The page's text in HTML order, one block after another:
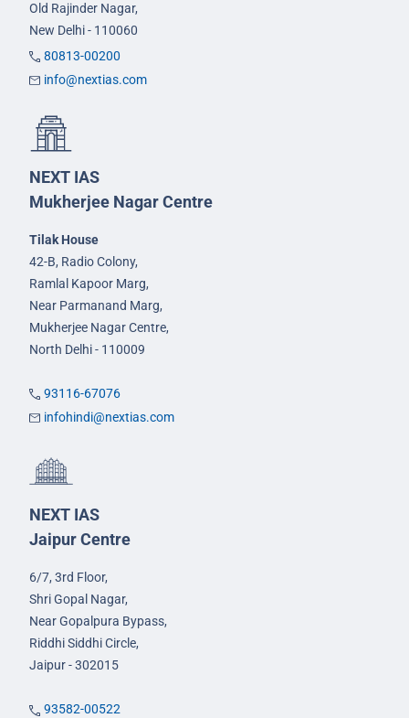
Old Rajinder Nagar,
New Delhi - 110060
80813-00200
info@nextias.com
NEXT IAS
Mukherjee Nagar Centre
Tilak House
42-B, Radio Colony,
Ramlal Kapoor Marg,
Near Parmanand Marg,
Mukherjee Nagar Centre,
North Delhi - 110009
93116-67076
infohindi@nextias.com
NEXT IAS
Jaipur Centre
6/7, 3rd Floor,
Shri Gopal Nagar,
Near Gopalpura Bypass,
Riddhi Siddhi Circle,
Jaipur - 302015
93582-00522